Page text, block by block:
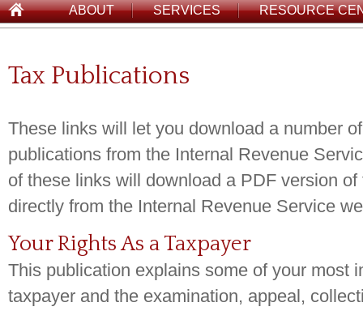
ABOUT SERVICES RESOURCE
Tax Publications
These links will let you download a number
publications from the Internal Revenue
of these links will download a PDF version
directly from the Internal Revenue Service
Your Rights As a Taxpayer
This publication explains some of your most
taxpayer and the examination, appeal,